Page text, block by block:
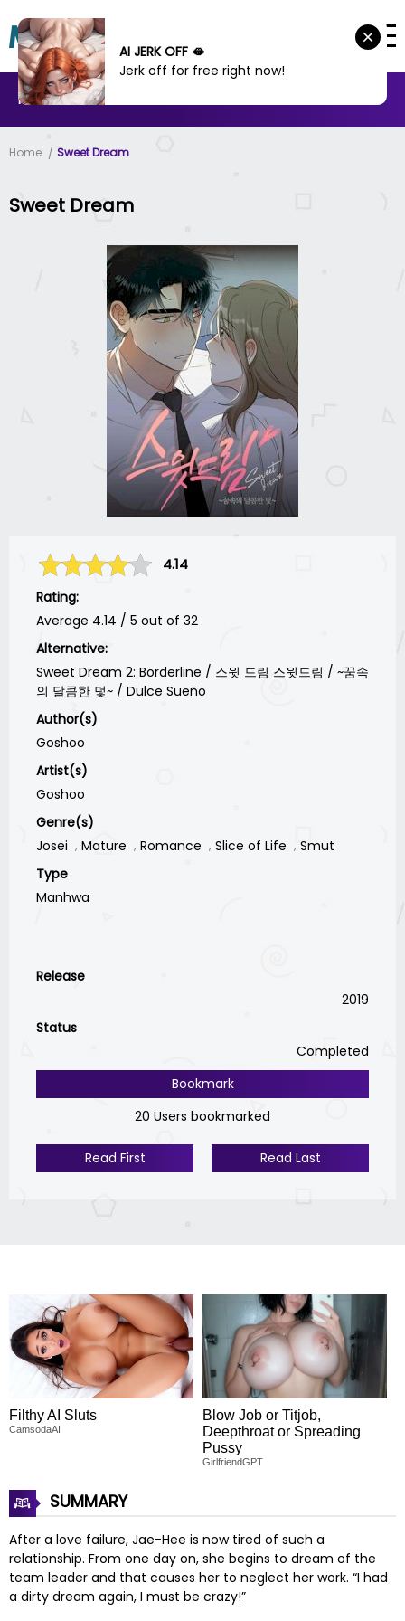
MANHWA MANHUA
Home Sweet Dream
Sweet Dream
4.14
Rating:
Average 4.14 / 5 out of 32
Alternative:
Sweet Dream 2: Borderline / 스윗 드림 스윗드림 / ~꿈속
의 달콤한 덫~ / Dulce Sueño
Author(s)
Goshoo
Artist(s)
Goshoo
Genre(s)
Josei
Mature Romance Slice of Life
Smut
Type
Manhwa
Release
2019
Status
Completed
Bookmark
20 Users bookmarked
Read First Read Last
Filthy AI Sluts
CamsodaAI
Blow Job or Titjob,
Deepthroat or Spreading
Pussy
GirlfriendGPT
SUMMARY
After a love failure, Jae-Hee is now tired of such a
relationship. From one day on, she begins to dream of the
team leader and that causes her to neglect her work. “I had
a dirty dream again, I must be crazy!”
AI JERK OFF 🫦
Jerk off for free right now!